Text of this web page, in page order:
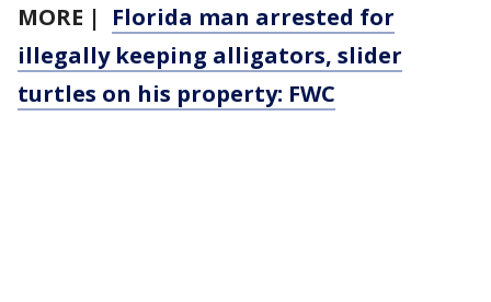
MORE | Florida man arrested for
illegally keeping alligators, slider
turtles on his property: FWC